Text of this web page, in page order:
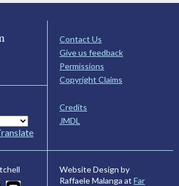
Contact Us
Give us feedback
Permissions
Copyright Claims
Credits
JMDL
Website Design by
Raffaele Malanga at Far